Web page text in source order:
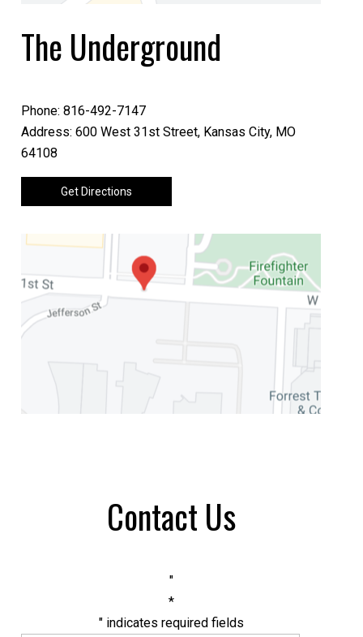
The Underground
Phone: 816-492-7147
Address: 600 West 31st Street, Kansas City, MO
64108
Get Directions
Contact Us
"
*
" indicates required fields